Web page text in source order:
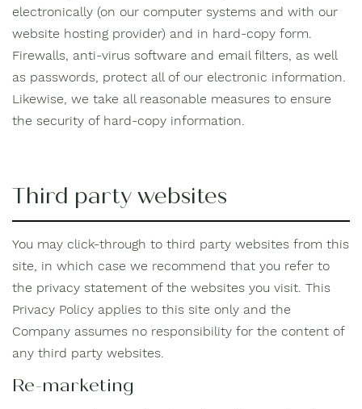
electronically (on our computer systems and with our
website hosting provider) and in hard-copy form.
Firewalls, anti-virus software and email filters, as well
as passwords, protect all of our electronic information.
Likewise, we take all reasonable measures to ensure
the security of hard-copy information.
Third party websites
You may click-through to third party websites from this
site, in which case we recommend that you refer to
the privacy statement of the websites you visit. This
Privacy Policy applies to this site only and the
Company assumes no responsibility for the content of
any third party websites.
Re-marketing